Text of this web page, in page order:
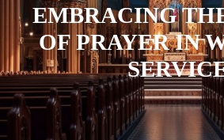
EMBRACING
OF PRAYER IN